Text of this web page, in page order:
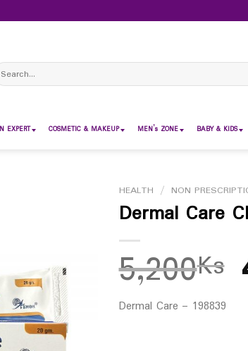
EXPERT COSMETIC & MAKEUP MEN’s ZONE BABY & KIDS
HEALTH / NON
Dermal Care
5,200Ks
Dermal Care – 198839